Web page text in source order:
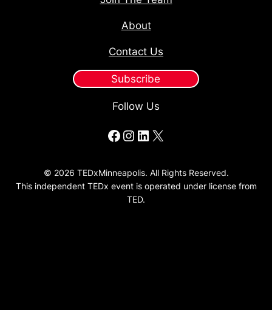
About
Contact Us
Subscribe
Follow Us
Facebook Instagram LinkedIn X
© 2026 TEDxMinneapolis. All Rights Reserved.
This independent TEDx event is operated under license from
TED.